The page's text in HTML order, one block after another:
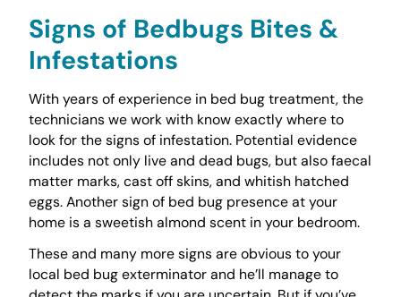
Signs of Bedbugs Bites &
Infestations
With years of experience in bed bug treatment, the
technicians we work with know exactly where to
look for the signs of infestation. Potential evidence
includes not only live and dead bugs, but also faecal
matter marks, cast off skins, and whitish hatched
eggs. Another sign of bed bug presence at your
home is a sweetish almond scent in your bedroom.
These and many more signs are obvious to your
local bed bug exterminator and he’ll manage to